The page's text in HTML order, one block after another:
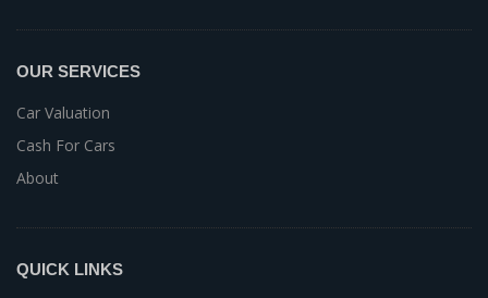
OUR SERVICES
Car Valuation
Cash For Cars
About
QUICK LINKS